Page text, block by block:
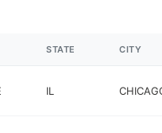
STATE CITY
IL